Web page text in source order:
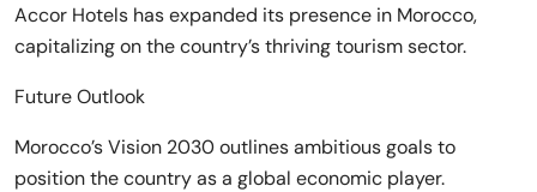
Accor Hotels has expanded its presence in Morocco,
capitalizing on the country’s thriving tourism sector.
Future Outlook
Morocco’s Vision 2030 outlines ambitious goals to
position the country as a global economic player.